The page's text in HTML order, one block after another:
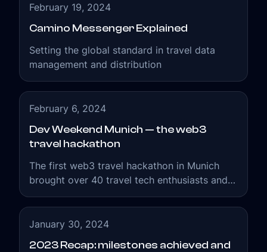
February 19, 2024
Camino Messenger Explained
Setting the global standard in travel data
management and distribution
February 6, 2024
Dev Weekend Munich — the web3
travel hackathon
The first web3 travel hackathon in Munich
brought over 40 travel tech enthusiasts and
professionals under one roof of FTI HQ.
Participants could learn, build, and deploy
new concepts on Camino Network.
January 30, 2024
2023 Recap: milestones achieved and